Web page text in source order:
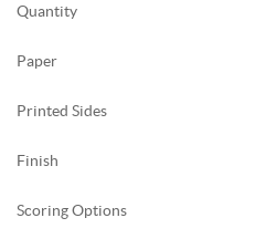
Quantity
Paper
Printed Sides
Finish
Scoring Options